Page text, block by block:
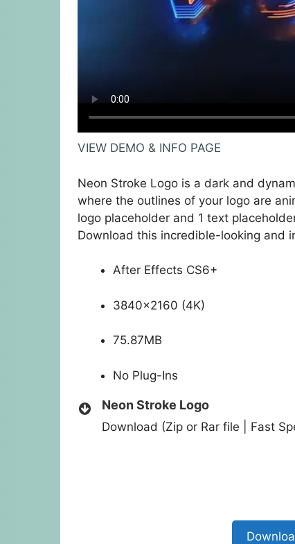
VIEW DEMO & INFO PAGE
Neon Stroke Logo is a dark and
where the outlines of your logo are
logo placeholder and 1 text
Download this incredible-looking and
After Effects CS6+
3840×2160 (4K)
75.87MB
No Plug-Ins
Neon Stroke Logo
Download (Zip or Rar file | Fast